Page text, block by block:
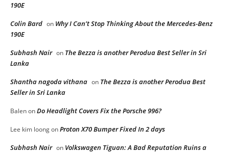
190E
Colin Bard on Why I Can’t Stop Thinking About the Mercedes-Benz
190E
Subhash Nair on The Bezza is another Perodua Best Seller in Sri
Lanka
Shantha nagoda vithana on The Bezza is another Perodua Best
Seller in Sri Lanka
BalenonDo Headlight Covers Fix the Porsche 996?
Lee kim loongonProton X70 Bumper Fixed In 2 days
Subhash Nair on Volkswagen Tiguan: A Bad Reputation Ruins a